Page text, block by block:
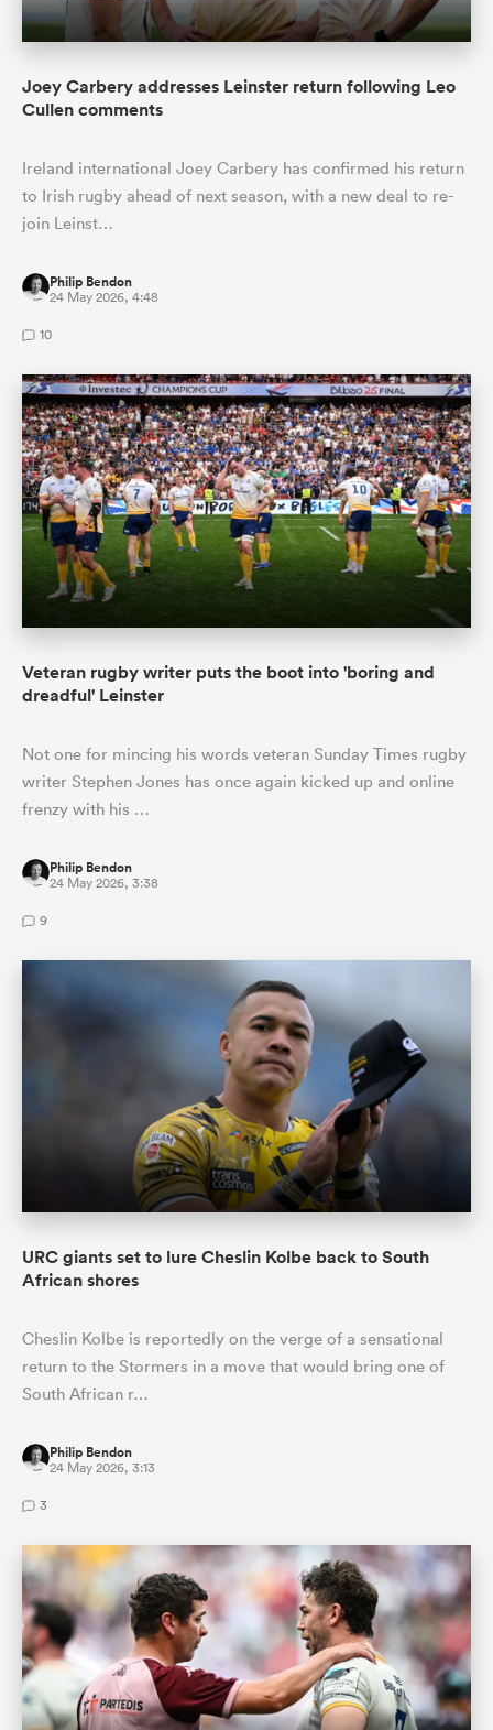
Joey Carbery addresses Leinster return following Leo
Cullen comments
Ireland international Joey Carbery has confirmed his return
to Irish rugby ahead of next season, with a new deal to re-
join Leinst…
Philip Bendon
24 May 2026, 4:48
10
Veteran rugby writer puts the boot into 'boring and
dreadful' Leinster
Not one for mincing his words veteran Sunday Times rugby
writer Stephen Jones has once again kicked up and online
frenzy with his …
Philip Bendon
24 May 2026, 3:38
9
URC giants set to lure Cheslin Kolbe back to South
African shores
Cheslin Kolbe is reportedly on the verge of a sensational
return to the Stormers in a move that would bring one of
South African r…
Philip Bendon
24 May 2026, 3:13
3